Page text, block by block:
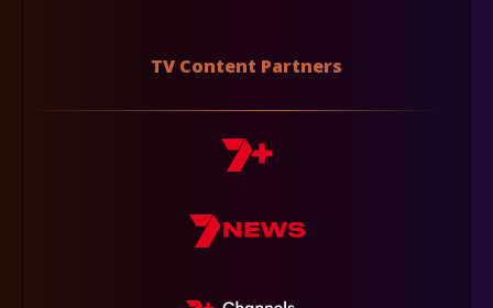
TV Content Partners